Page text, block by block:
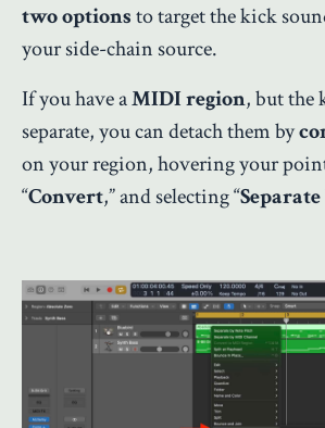
two optionsto target the kick
your side-chain source.
If you have aMIDI region, but the
separate, you can detach them by
on your region, hovering your
“Convert,” and selecting “